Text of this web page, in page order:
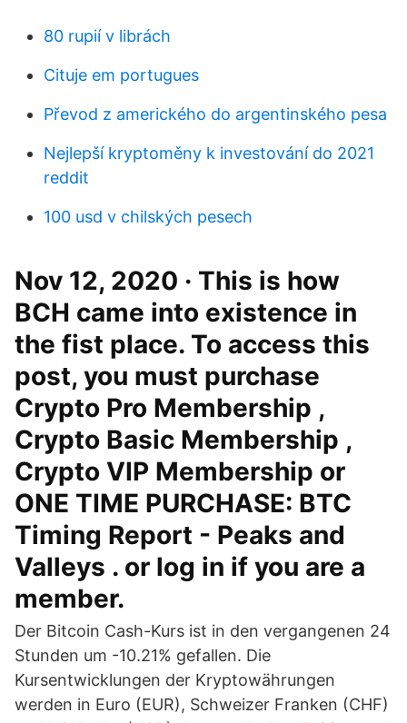
80 rupií v librách
Cituje em portugues
Převod z amerického do argentinského pesa
Nejlepší kryptoměny k investování do 2021
reddit
100 usd v chilských pesech
Nov 12, 2020 · This is how
BCH came into existence in
the fist place. To access this
post, you must purchase
Crypto Pro Membership ,
Crypto Basic Membership ,
Crypto VIP Membership or
ONE TIME PURCHASE: BTC
Timing Report - Peaks and
Valleys . or log in if you are a
member.
Der Bitcoin Cash-Kurs ist in den vergangenen 24
Stunden um -10.21% gefallen. Die
Kursentwicklungen der Kryptowährungen
werden in Euro (EUR), Schweizer Franken (CHF)